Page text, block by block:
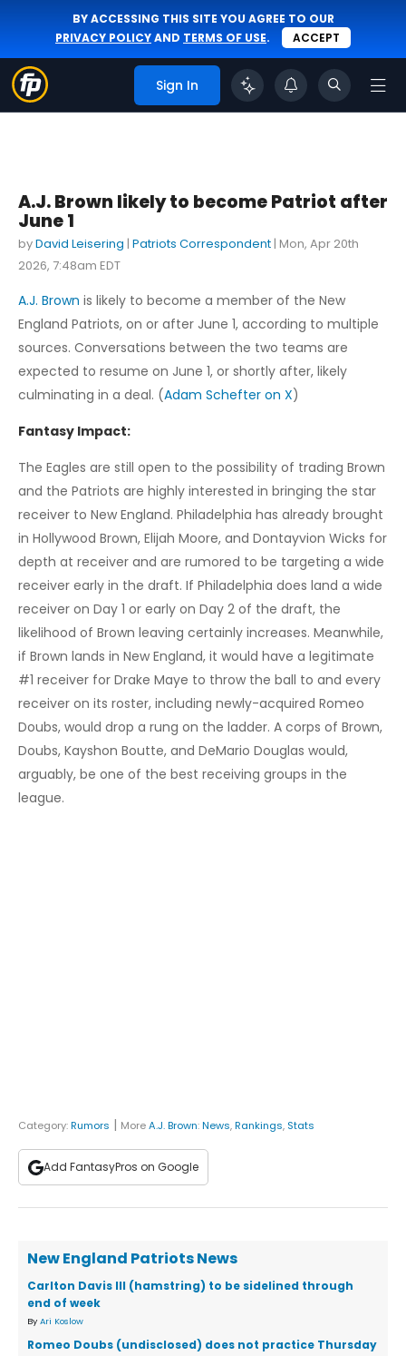
BY ACCESSING THIS SITE YOU AGREE TO OUR
PRIVACY POLICYAND TERMS OF USE. ACCEPT
Sign In
A.J. Brown likely to become Patriot after
June 1
byDavid Leisering | Patriots Correspondent | Mon, Apr 20th
2026, 7:48am EDT
A.J. Brown is likely to become a member of the New
England Patriots, on or after June 1, according to multiple
sources. Conversations between the two teams are
expected to resume on June 1, or shortly after, likely
culminating in a deal. (Adam Schefter on X)
Fantasy Impact:
The Eagles are still open to the possibility of trading Brown
and the Patriots are highly interested in bringing the star
receiver to New England. Philadelphia has already brought
in Hollywood Brown, Elijah Moore, and Dontayvion Wicks for
depth at receiver and are rumored to be targeting a wide
receiver early in the draft. If Philadelphia does land a wide
receiver on Day 1 or early on Day 2 of the draft, the
likelihood of Brown leaving certainly increases. Meanwhile,
if Brown lands in New England, it would have a legitimate
#1 receiver for Drake Maye to throw the ball to and every
receiver on its roster, including newly-acquired Romeo
Doubs, would drop a rung on the ladder. A corps of Brown,
Doubs, Kayshon Boutte, and DeMario Douglas would,
arguably, be one of the best receiving groups in the
league.
Category:Rumors | MoreA.J. Brown:News,Rankings, Stats
Add FantasyPros on Google
New England Patriots News
Carlton Davis III (hamstring) to be sidelined through
end of week
By Ari Koslow
Romeo Doubs (undisclosed) does not practice Thursday